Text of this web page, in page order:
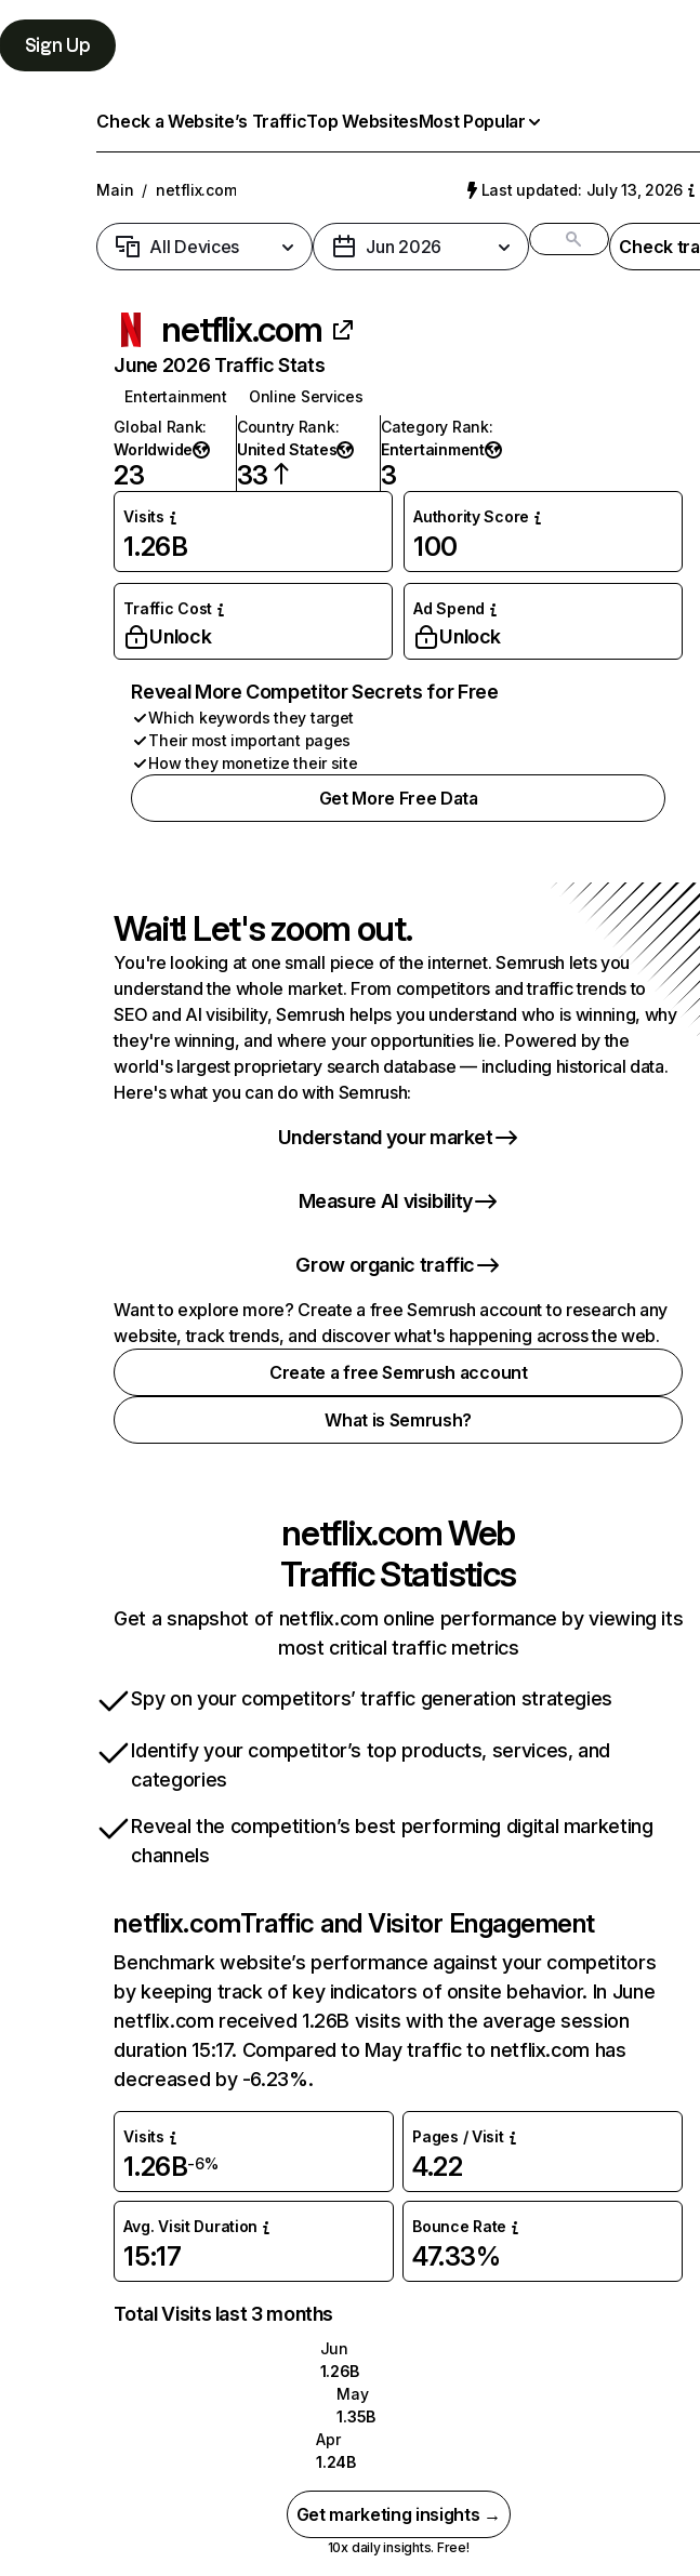
Sign Up
Check a Website’s TrafficTop WebsitesMost Popular
Main / netflix.com Last updated: July 13, 2026
All Devices Jun 2026 Check
netflix.com
June 2026 Traffic Stats
Entertainment
Online Services
Global Rank:
Worldwide
23
Country Rank:
United States
33
Category Rank:
Entertainment
3
Visits
1.26B
Authority Score
100
Traffic Cost
Unlock
Ad Spend
Unlock
Reveal More Competitor Secrets for Free
Which keywords they target
Their most important pages
How they monetize their site
Get More Free Data
Wait! Let's zoom out.
You're looking at one small piece of the internet. Semrush lets you
understand the whole market. From competitors and traffic trends to
SEO and AI visibility, Semrush helps you understand who is winning, why
they're winning, and where your opportunities lie. Powered by the
world's largest proprietary search database — including historical data.
Here's what you can do with Semrush:
Understand your market
Measure AI visibility
Grow organic traffic
Want to explore more? Create a free Semrush account to research any
website, track trends, and discover what's happening across the web.
Create a free Semrush account
What is Semrush?
netflix.comWeb
Traffic Statistics
Get a snapshot of netflix.com online performance by viewing its
most critical traffic metrics
Spy on your competitors’ traffic generation strategies
Identify your competitor’s top products, services, and
categories
Reveal the competition’s best performing digital marketing
channels
netflix.comTraffic and Visitor Engagement
Benchmark website’s performance against your competitors
by keeping track of key indicators of onsite behavior. In June
netflix.com received 1.26B visits with the average session
duration 15:17. Compared to May traffic to netflix.com has
decreased by -6.23%.
Visits
1.26B-6%
Pages / Visit
4.22
Avg. Visit Duration
15:17
Bounce Rate
47.33%
Total Visits last 3 months
Jun
1.26B
May
1.35B
Apr
1.24B
Get marketing insights →
10x daily insights. Free!